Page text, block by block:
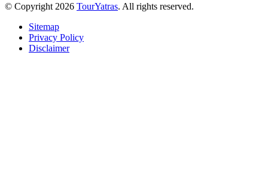
© Copyright 2026 TourYatras. All rights reserved.
Sitemap
Privacy Policy
Disclaimer